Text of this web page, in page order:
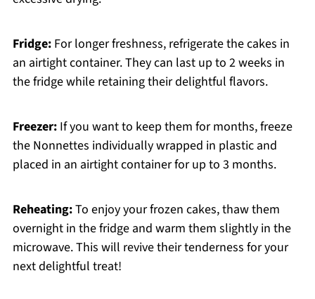
Fridge:For longer freshness, refrigerate the cakes in
an airtight container. They can last up to 2 weeks in
the fridge while retaining their delightful flavors.
Freezer:If you want to keep them for months, freeze
the Nonnettes individually wrapped in plastic and
placed in an airtight container for up to 3 months.
Reheating:To enjoy your frozen cakes, thaw them
overnight in the fridge and warm them slightly in the
microwave. This will revive their tenderness for your
next delightful treat!